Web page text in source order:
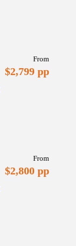
From
$2,799 pp
From
$2,800 pp